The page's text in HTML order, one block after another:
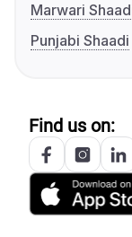
Marwari
Punjabi Shaadi
Find us on: